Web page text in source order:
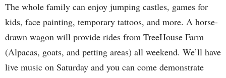
The whole family can enjoy jumping castles, games for
kids, face painting, temporary tattoos, and more. A horse-
drawn wagon will provide rides from TreeHouse Farm
(Alpacas, goats, and petting areas) all weekend. We’ll have
live music on Saturday and you can come demonstrate